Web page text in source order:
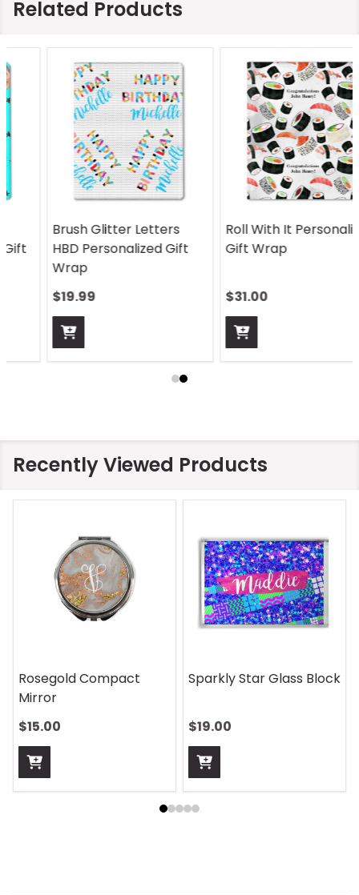
Related Products
Brush Glitter Letters
HBD Personalized Gift
$19.99
Roll With It Personalized
Gift Wrap
$31.00
Recently Viewed Products
Rosegold Compact
Mirror
$15.00
Sparkly Star Glass Block
$19.00